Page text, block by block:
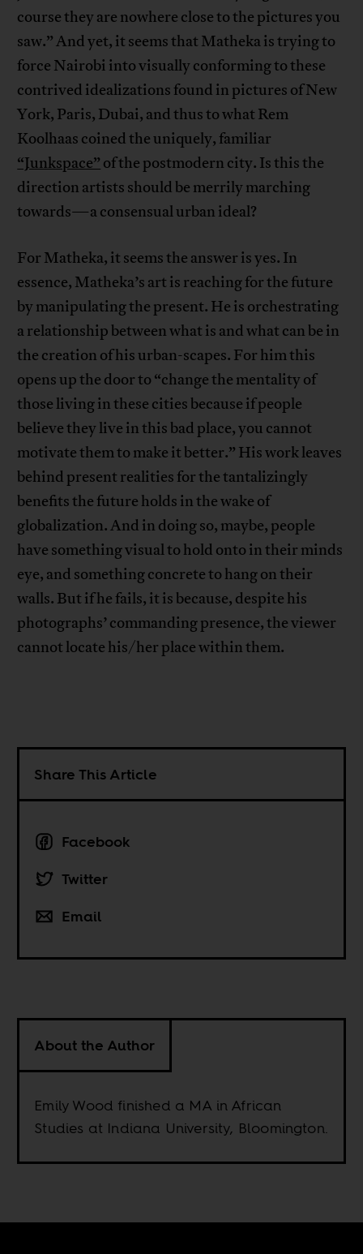
course they are nowhere close to the pictures you
saw.” And yet, it seems that Matheka is trying to
force Nairobi into visually conforming to these
contrived idealizations found in pictures of New
York, Paris, Dubai, and thus to what Rem
Koolhaas coined the uniquely, familiar
“Junkspace” of the postmodern city. Is this the
direction artists should be merrily marching
towards—a consensual urban ideal?
For Matheka, it seems the answer is yes. In
essence, Matheka’s art is reaching for the future
by manipulating the present. He is orchestrating
a relationship between what is and what can be in
the creation of his urban-scapes. For him this
opens up the door to “change the mentality of
those living in these cities because if people
believe they live in this bad place, you cannot
motivate them to make it better.” His work leaves
behind present realities for the tantalizingly
benefits the future holds in the wake of
globalization. And in doing so, maybe, people
have something visual to hold onto in their minds
eye, and something concrete to hang on their
walls. But if he fails, it is because, despite his
photographs’ commanding presence, the viewer
cannot locate his/her place within them.
Share This Article
Facebook
Twitter
Email
About the Author
Emily Wood finished a MA in African
Studies at Indiana University, Bloomington.